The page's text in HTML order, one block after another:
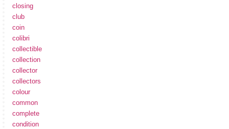
closing
club
coin
colibri
collectible
collection
collector
collectors
colour
common
complete
condition